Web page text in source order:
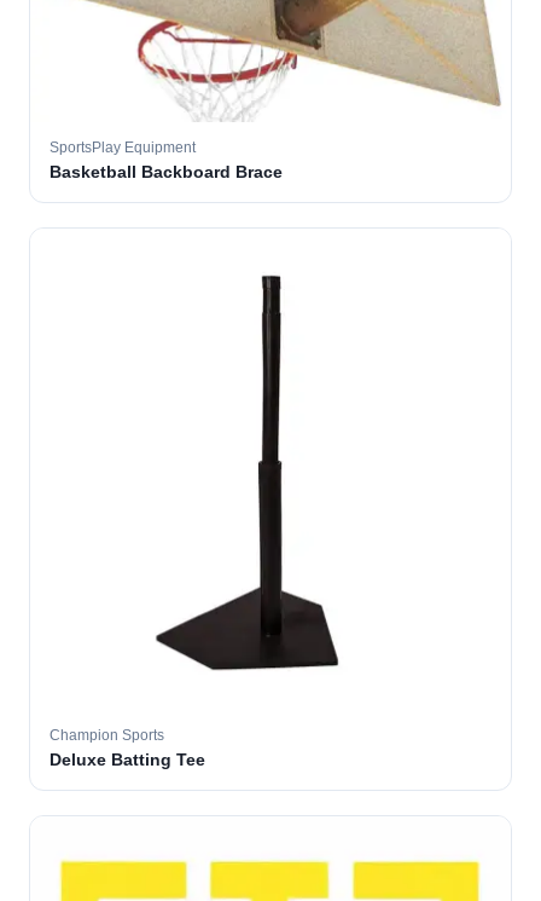
SportsPlay Equipment
Basketball Backboard Brace
Champion Sports
Deluxe Batting Tee